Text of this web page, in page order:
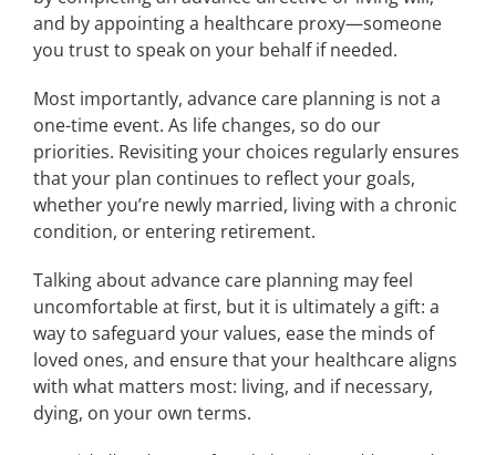
and by appointing a healthcare proxy—someone
you trust to speak on your behalf if needed.
Most importantly, advance care planning is not a
one-time event. As life changes, so do our
priorities. Revisiting your choices regularly ensures
that your plan continues to reflect your goals,
whether you’re newly married, living with a chronic
condition, or entering retirement.
Talking about advance care planning may feel
uncomfortable at first, but it is ultimately a gift: a
way to safeguard your values, ease the minds of
loved ones, and ensure that your healthcare aligns
with what matters most: living, and if necessary,
dying, on your own terms.